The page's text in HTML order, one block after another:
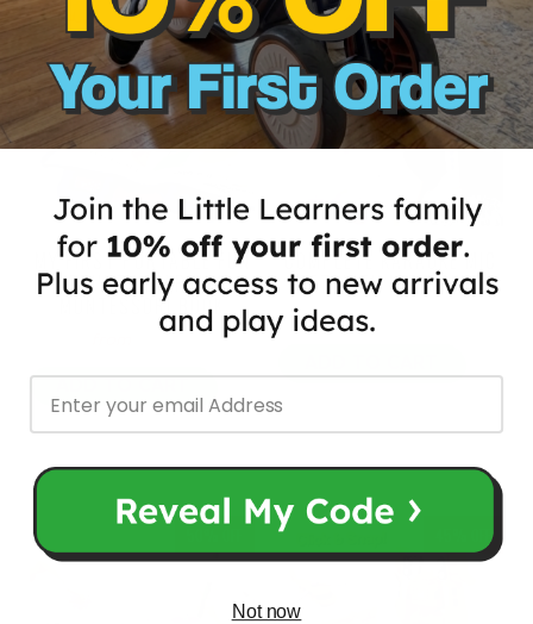
MY FIRST PORTABLE FUN
ACTIVITY LEARNING
MONTESSORI BOOK
$39.00
ADD TO CART
15% OFF
COMPLETE KARAOKE MIC
SET WITH LED STAND
from $65.97
Not now